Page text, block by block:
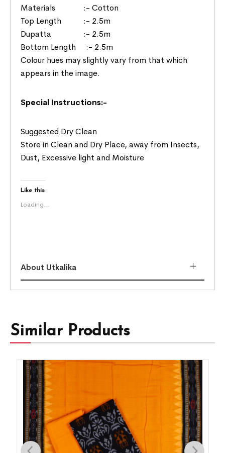
Materials :- Cotton
Top Length :- 2.5m
Dupatta :- 2.5m
Bottom Length :- 2.5m
Colour hues may slightly vary from that which
appears in the image.
Special Instructions:-
Suggested Dry Clean
Store in Clean and Dry Place, away from Insects,
Dust, Excessive light and Moisture
Like this:
Loading...
About Utkalika
Similar Products